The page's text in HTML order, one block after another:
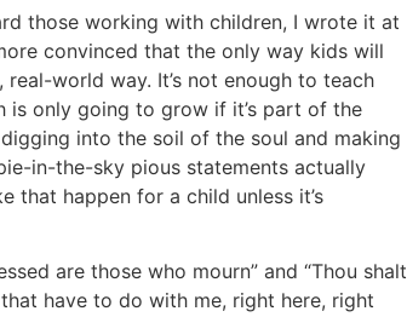
those working with children, I wrote it at
convinced that the only way kids will
world way. It’s not enough to teach
is only going to grow if it’s part of the
into the soil of the soul and making
in-the-sky pious statements actually
that happen for a child unless it’s
are those who mourn” and “Thou shalt
have to do with me, right here, right